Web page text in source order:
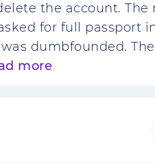
the account. The
for full passport
dumbfounded.
more